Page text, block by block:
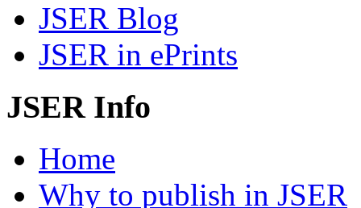
JSER Blog
JSER in ePrints
JSER Info
Home
Why to publish in JSER